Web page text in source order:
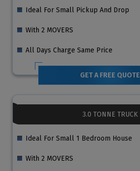
Ideal For Small Pickup And Drop
With 2 MOVERS
All Days Charge Same Price
GET A FREE QUOTE
3.0 TONNE TRUCK
Ideal For Small 1 Bedroom House
With 2 MOVERS